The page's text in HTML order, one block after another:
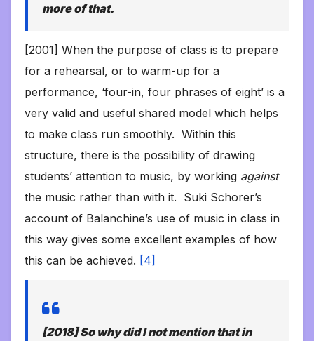
more of that.
[2001] When the purpose of class is to prepare
for a rehearsal, or to warm-up for a
performance, ‘four-in, four phrases of eight’ is a
very valid and useful shared model which helps
to make class run smoothly. Within this
structure, there is the possibility of drawing
students’ attention to music, by working against
the music rather than with it. Suki Schorer’s
account of Balanchine’s use of music in class in
this way gives some excellent examples of how
this can be achieved. [4]
[2018] So why did I not mention that in